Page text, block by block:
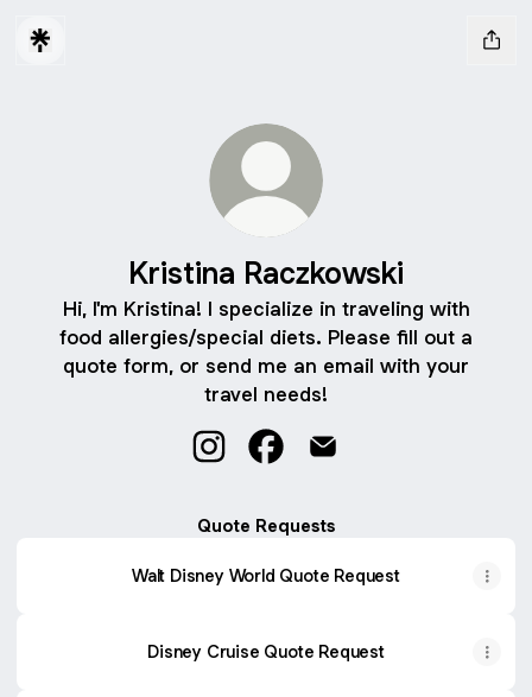
Kristina Raczkowski
Hi, I'm Kristina! I specialize in traveling with
food allergies/special diets. Please fill out a
quote form, or send me an email with your
travel needs!
Quote Requests
Walt Disney World Quote Request
Disney Cruise Quote Request